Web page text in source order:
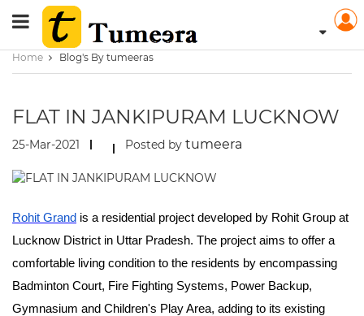
Home Blog's By tumeeras
FLAT IN JANKIPURAM LUCKNOW
25-Mar-2021 Posted by tumeera
Rohit Grand is a residential project developed by Rohit Group at
Lucknow District in Uttar Pradesh. The project aims to offer a
comfortable living condition to the residents by encompassing
Badminton Court, Fire Fighting Systems, Power Backup,
Gymnasium and Children's Play Area, adding to its existing